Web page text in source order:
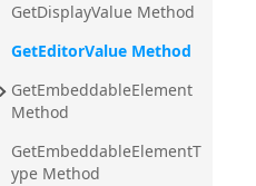
GetDisplayValue Method
GetEditorValue Method
GetEmbeddableElement
Method
GetEmbeddableElementT
ype Method